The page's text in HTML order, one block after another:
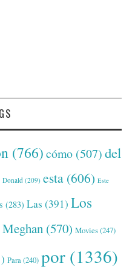
(766) cómo (507) del
Donald (209) esta (606) Este
(283) Las (391) Los
Meghan (570) Movies(247)
Para(240) por (1336)